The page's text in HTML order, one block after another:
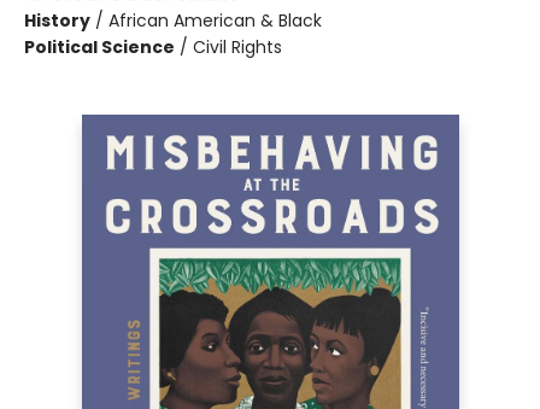
History / African American & Black
Political Science / Civil Rights